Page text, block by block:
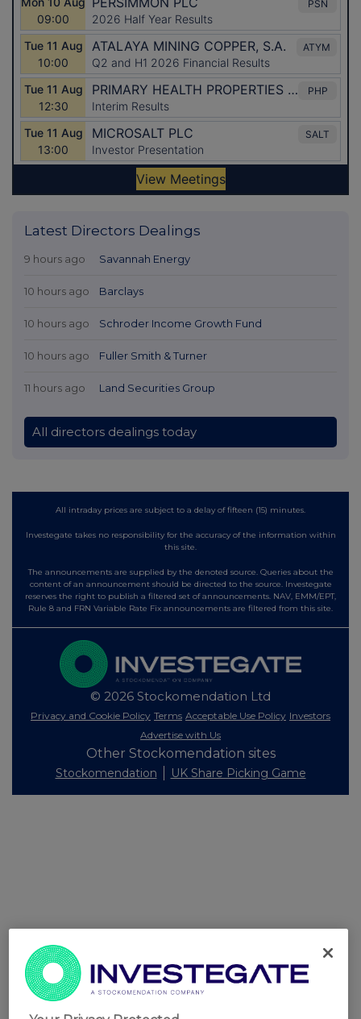
Latest Directors Dealings
9 hours ago Savannah Energy
10 hours ago Barclays
10 hours ago Schroder Income Growth Fund
10 hours ago Fuller Smith & Turner
11 hours ago Land Securities Group
All directors dealings today
All intraday prices are subject to a delay of fifteen (15) minutes.
Investegate takes no responsibility for the accuracy of the information within
this site.
The announcements are supplied by the denoted source. Queries about the
content of an announcement should be directed to the source. Investegate
reserves the right to publish a filtered set of announcements. NAV, EMM/EPT,
Rule 8 and FRN Variable Rate Fix announcements are filtered from this site.
© 2026 Stockomendation Ltd
Privacy and Cookie Policy Terms Acceptable Use Policy Investors
Advertise with Us
Other Stockomendation sites
Stockomendation UK Share Picking Game